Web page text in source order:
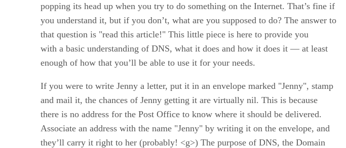
popping its head up when you try to do something on the Internet. That’s fine if
you understand it, but if you don’t, what are you supposed to do? The answer to
that question is "read this article!" This little piece is here to provide you
with a basic understanding of DNS, what it does and how it does it — at least
enough of how that you’ll be able to use it for your needs.
If you were to write Jenny a letter, put it in an envelope marked "Jenny", stamp
and mail it, the chances of Jenny getting it are virtually nil. This is because
there is no address for the Post Office to know where it should be delivered.
Associate an address with the name "Jenny" by writing it on the envelope, and
they’ll carry it right to her (probably! <g>) The purpose of DNS, the Domain